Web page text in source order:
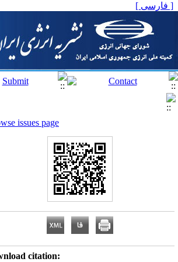
[ فارسی ]
issues page
citation: